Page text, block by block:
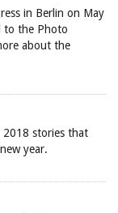
in Berlin on May
to the Photo
about the
2018 stories that
year.